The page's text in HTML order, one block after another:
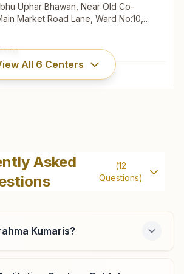
Uphar Bhawan, Near Old Co-
Market Road Lane, Ward No:10,
India
All 6 Centers
Uphar Bhawan, Near Old Co-
Market Road Lane, Ward No:10,
India
Asked
(12
Questions)
Kumaris?